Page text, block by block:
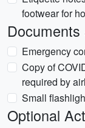
footwear for
Emergency
Copy of
required by
Small
Optional